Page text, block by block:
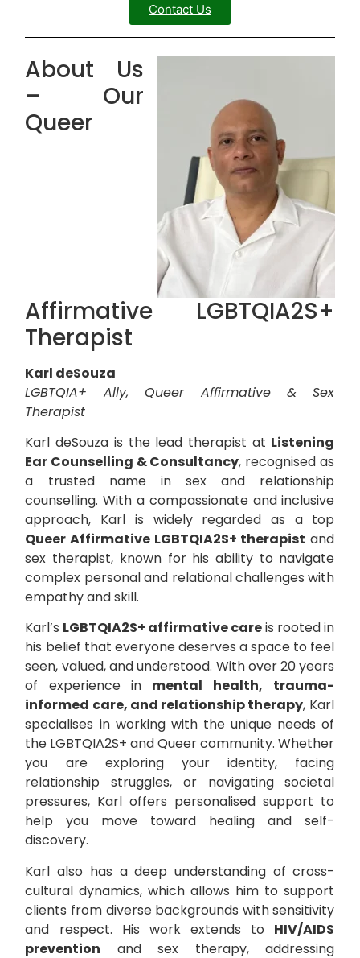
Contact Us
About Us
– Our
Queer
Affirmative LGBTQIA2S+
Therapist
Karl deSouza
LGBTQIA+ Ally, Queer Affirmative & Sex
Therapist
Karl deSouza is the lead therapist at Listening
Ear Counselling & Consultancy, recognised as
a trusted name in sex and relationship
counselling. With a compassionate and inclusive
approach, Karl is widely regarded as a top
Queer Affirmative LGBTQIA2S+ therapist and
sex therapist, known for his ability to navigate
complex personal and relational challenges with
empathy and skill.
Karl’s LGBTQIA2S+ affirmative careis rooted in
his belief that everyone deserves a space to feel
seen, valued, and understood. With over 20 years
of experience in mental health, trauma-
informed care, and relationship therapy, Karl
specialises in working with the unique needs of
the LGBTQIA2S+ and Queer community. Whether
you are exploring your identity, facing
relationship struggles, or navigating societal
pressures, Karl offers personalised support to
help you move toward healing and self-
discovery.
Karl also has a deep understanding of cross-
cultural dynamics, which allows him to support
clients from diverse backgrounds with sensitivity
and respect. His work extends to HIV/AIDS
prevention and sex therapy, addressing